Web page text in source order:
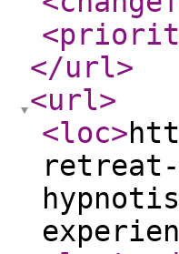
</url>
<url>
<loc>
retreat-